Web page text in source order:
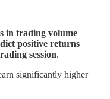
in trading volume
positive returns
session.
significantly higher